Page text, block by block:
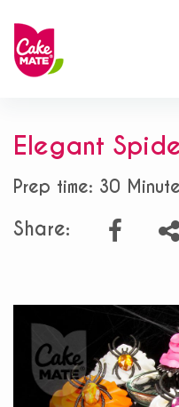
Elegant
Prep time: 30
Share: